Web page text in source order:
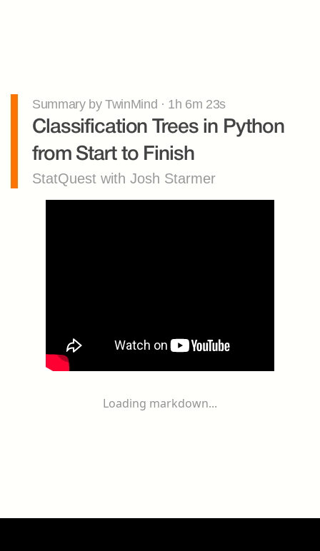
Summary by TwinMind · 1h 6m 23s
Classification Trees in Python
from Start to Finish
StatQuest with Josh Starmer
Loading markdown...